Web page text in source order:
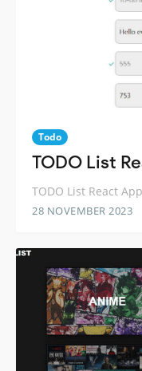
Todo
TODO List
TODO List React
28 NOVEMBER 2023